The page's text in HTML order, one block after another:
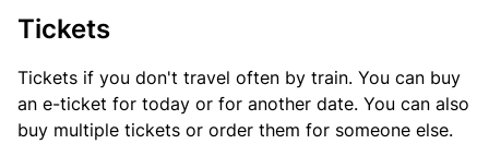
Tickets
Tickets if you don't travel often by train. You can buy
an e-ticket for today or for another date. You can also
buy multiple tickets or order them for someone else.